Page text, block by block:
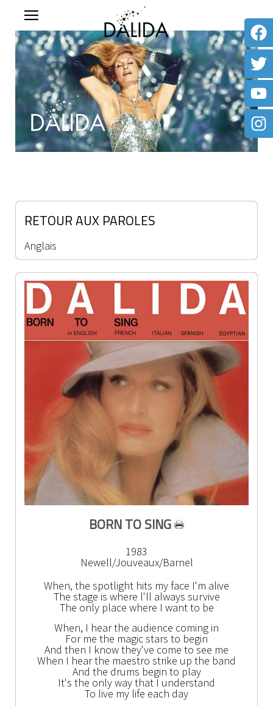
RETOUR AUX PAROLES
Anglais
BORN TO SING
1983
Newell/Jouveaux/Barnel
When, the spotlight hits my face I'm alive
The stage is where l'll always survive
The only place where I want to be
When, I hear the audience coming in
For me the magic stars to begin
And then I know they've come to see me
When I hear the maestro strike up the band
And the drums begin to play
It's the only way that I understand
To live my life each day